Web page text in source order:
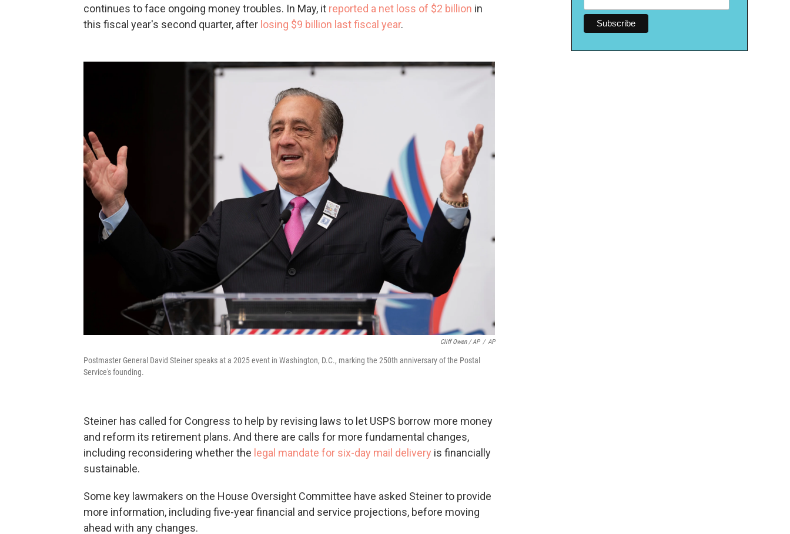
continues to face ongoing money troubles. In May, it reported a net loss of $2 billion in
this fiscal year's second quarter, after losing $9 billion last fiscal year.
Cliff Owen / AP / AP
Postmaster General David Steiner speaks at a 2025 event in Washington, D.C., marking the 250th anniversary of the Postal
Service's founding.
Steiner has called for Congress to help by revising laws to let USPS borrow more money
and reform its retirement plans. And there are calls for more fundamental changes,
including reconsidering whether the legal mandate for six-day mail delivery is financially
sustainable.
Some key lawmakers on the House Oversight Committee have asked Steiner to provide
more information, including five-year financial and service projections, before moving
ahead with any changes.